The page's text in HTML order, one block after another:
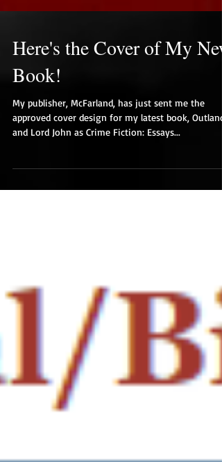
Here's the Cover of My New
Book!
My publisher, McFarland, has just sent me the
approved cover design for my latest book,